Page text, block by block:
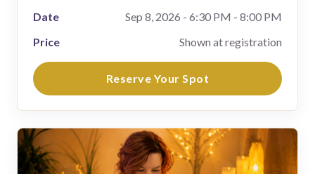
Date
Sep 8, 2026 - 6:30 PM - 8:00 PM
Price
Shown at registration
Reserve Your Spot